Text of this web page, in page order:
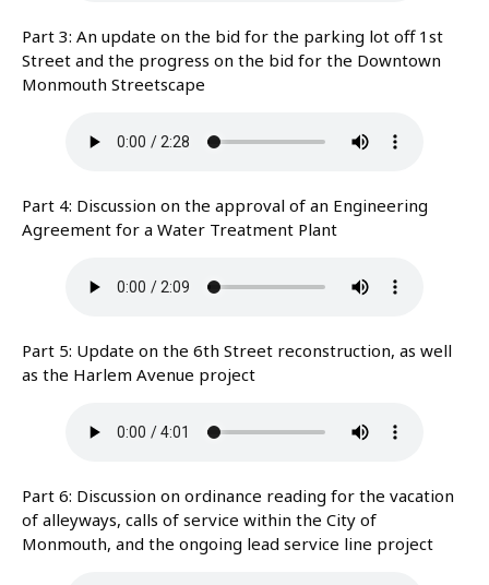
Part 3: An update on the bid for the parking lot off 1st
Street and the progress on the bid for the Downtown
Monmouth Streetscape
Part 4: Discussion on the approval of an Engineering
Agreement for a Water Treatment Plant
Part 5: Update on the 6th Street reconstruction, as well
as the Harlem Avenue project
Part 6: Discussion on ordinance reading for the vacation
of alleyways, calls of service within the City of
Monmouth, and the ongoing lead service line project